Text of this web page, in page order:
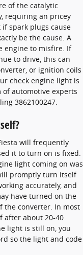
of the catalytic
requiring an pricey
spark plugs cause
be the cause. A
engine to misfire. If
to drive, this can
or ignition coils
check engine light is
automotive experts
3862100247.
will frequently
it to turn on is fixed.
light coming on was
promptly turn itself
accurately, and
have turned on the
the converter. In most
after about 20-40
light is still on, you
so the light and code